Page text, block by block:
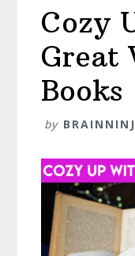
Cozy
Great
Books
by